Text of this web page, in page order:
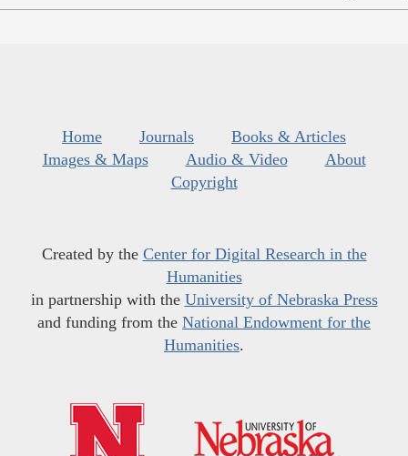
Home Journals
Books & Articles
Images & Maps
Audio & Video
About
Copyright
Created by the Center for Digital Research in the
Humanities
in partnership with the University of Nebraska Press
and funding from the National Endowment for the
Humanities.